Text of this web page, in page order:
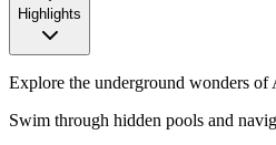
Highlights
Explore the underground wonders of
Swim through hidden pools and